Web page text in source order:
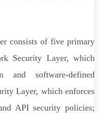
consists of five primary
Security Layer, which
and software-defined
Layer, which enforces
API security policies;